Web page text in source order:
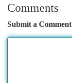
Comments
Submit a Comment